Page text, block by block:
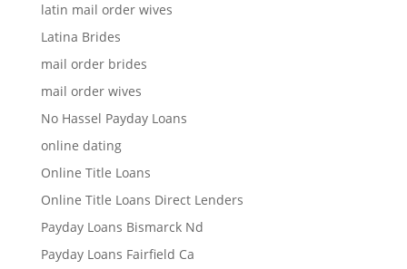
latin mail order wives
Latina Brides
mail order brides
mail order wives
No Hassel Payday Loans
online dating
Online Title Loans
Online Title Loans Direct Lenders
Payday Loans Bismarck Nd
Payday Loans Fairfield Ca